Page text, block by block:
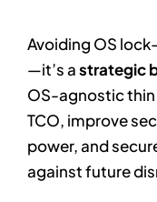
Avoiding OS
—it’s astrategic
OS-agnostic
TCO, improve
power, and
against future